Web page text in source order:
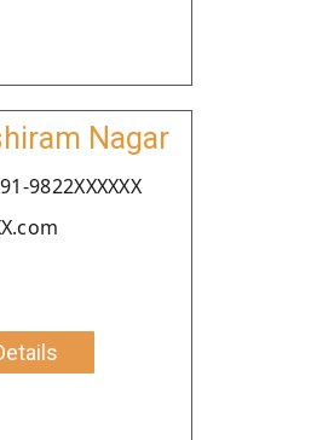
Nagar
9822XXXXXX